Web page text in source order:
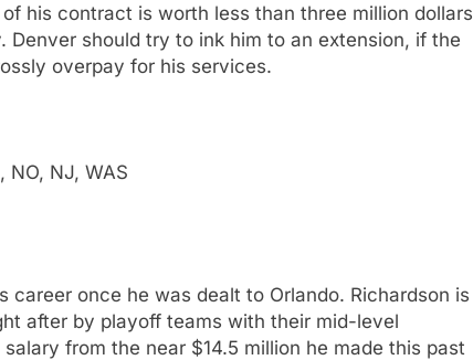
his contract is worth less than three million dollars
Denver should try to ink him to an extension, if the
overpay for his services.
NO, NJ, WAS
career once he was dealt to Orlando. Richardson is
after by playoff teams with their mid-level
from the near $14.5 million he made this past